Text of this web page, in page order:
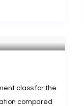
class for the
compared